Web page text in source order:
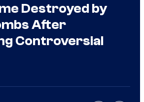
Destroyed by
After
Controversial